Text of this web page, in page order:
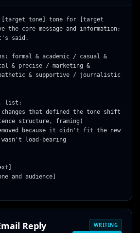
[target tone] tone for [target
the core message and information;
said.
formal & academic / casual &
& precise / marketing &
& supportive / journalistic
list:
that defined the tone shift
structure, framing)
because it didn't fit the new
load-bearing
and audience]
Reply WRITING